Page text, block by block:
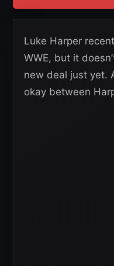
Luke Harper
WWE, but it
new deal just yet.
okay between